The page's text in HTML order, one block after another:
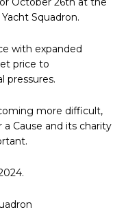
Squadron.
with expanded
price to
pressures.
more difficult,
Cause and its charity